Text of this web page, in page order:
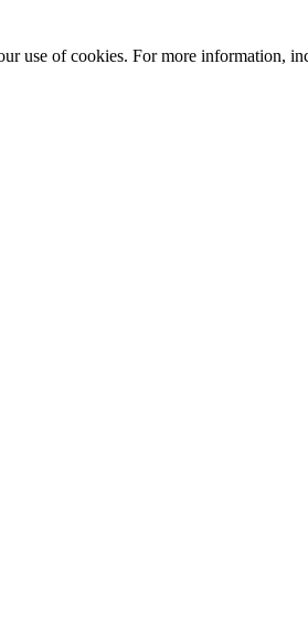
use of cookies. For more information,